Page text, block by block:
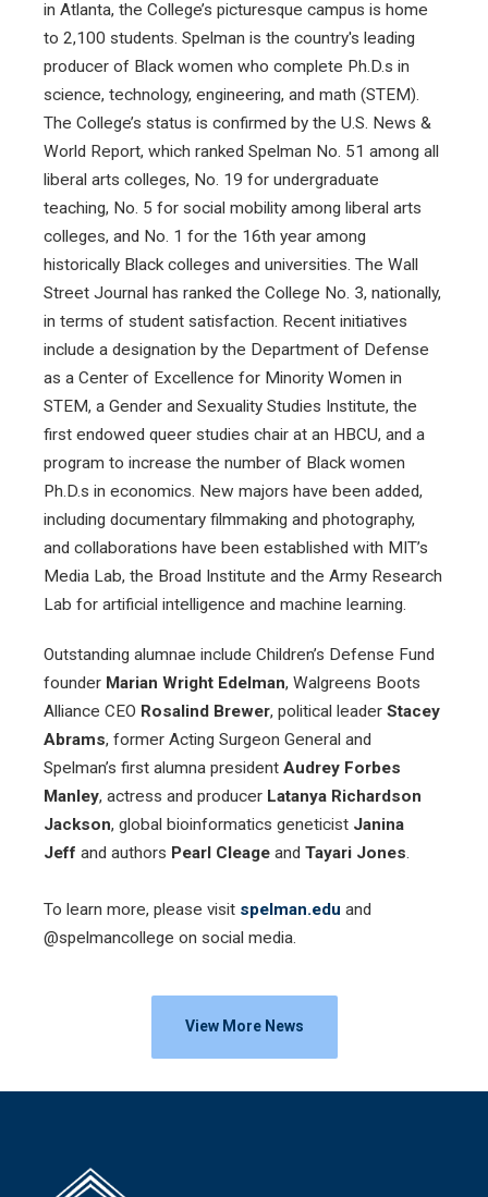
in Atlanta, the College’s picturesque campus is home
to 2,100 students. Spelman is the country's leading
producer of Black women who complete Ph.D.s in
science, technology, engineering, and math (STEM).
The College’s status is confirmed by the U.S. News &
World Report, which ranked Spelman No. 51 among all
liberal arts colleges, No. 19 for undergraduate
teaching, No. 5 for social mobility among liberal arts
colleges, and No. 1 for the 16th year among
historically Black colleges and universities. The Wall
Street Journal has ranked the College No. 3, nationally,
in terms of student satisfaction. Recent initiatives
include a designation by the Department of Defense
as a Center of Excellence for Minority Women in
STEM, a Gender and Sexuality Studies Institute, the
first endowed queer studies chair at an HBCU, and a
program to increase the number of Black women
Ph.D.s in economics. New majors have been added,
including documentary filmmaking and photography,
and collaborations have been established with MIT’s
Media Lab, the Broad Institute and the Army Research
Lab for artificial intelligence and machine learning.
Outstanding alumnae include Children’s Defense Fund
founder Marian Wright Edelman, Walgreens Boots
Alliance CEO Rosalind Brewer, political leader Stacey
Abrams, former Acting Surgeon General and
Spelman’s first alumna president Audrey Forbes
Manley, actress and producer Latanya Richardson
Jackson, global bioinformatics geneticist Janina
Jeff and authors Pearl Cleage and Tayari Jones.
To learn more, please visit spelman.edu and
@spelmancollege on social media.
View More News